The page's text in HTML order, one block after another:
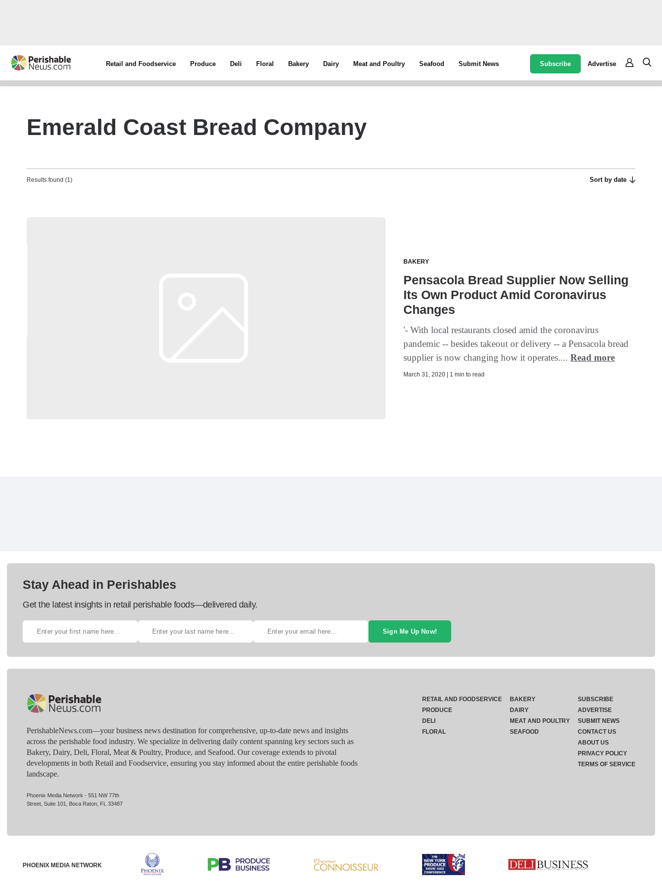
Retail and Foodservice Produce Deli Floral Bakery Dairy Meat and Poultry Seafood Submit News Subscribe Advertise
Emerald Coast Bread Company
Results found (1) Sort by date
BAKERY
Pensacola Bread Supplier Now Selling
Its Own Product Amid Coronavirus
Changes
'- With local restaurants closed amid the coronavirus
pandemic -- besides takeout or delivery -- a Pensacola bread
supplier is now changing how it operates....Read more
March 31, 2020 | 1 min to read
Stay Ahead in Perishables
Get the latest insights in retail perishable foods—delivered daily.
Sign Me Up Now!
PerishableNews.com—​your business news destination for comprehensive, up-to-date news and insights
across the perishable food industry. We specialize in delivering daily content spanning key sectors such as
Bakery, Dairy, Deli, Floral, Meat & Poultry, Produce, and Seafood. Our coverage extends to pivotal
developments in both Retail and Foodservice, ensuring you stay informed about the entire perishable foods
landscape.
Phoenix Media Network - 551 NW 77th
Street, Suite 101, Boca Raton, FL 33487
RETAIL AND FOODSERVICE
PRODUCE
DELI
FLORAL
BAKERY
DAIRY
MEAT AND POULTRY
SEAFOOD
SUBSCRIBE
ADVERTISE
SUBMIT NEWS
CONTACT US
ABOUT US
PRIVACY POLICY
TERMS OF SERVICE
PHOENIX MEDIA NETWORK